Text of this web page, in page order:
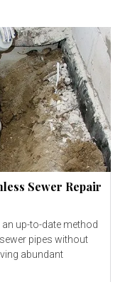
Sewer Repair
up-to-date method
pipes without
abundant